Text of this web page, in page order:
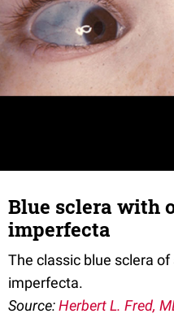
Blue sclera with
imperfecta
The classic blue sclera
imperfecta.
Source:Herbert L. Fred,